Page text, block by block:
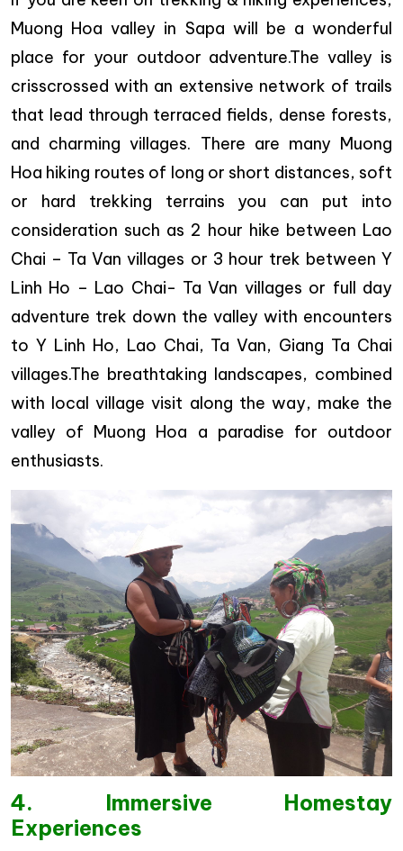
Muong Hoa valley in Sapa will be a wonderful
place for your outdoor adventure.The valley is
crisscrossed with an extensive network of trails
that lead through terraced fields, dense forests,
and charming villages. There are many Muong
Hoa hiking routes of long or short distances, soft
or hard trekking terrains you can put into
consideration such as 2 hour hike between Lao
Chai – Ta Van villages or 3 hour trek between Y
Linh Ho – Lao Chai- Ta Van villages or full day
adventure trek down the valley with encounters
to Y Linh Ho, Lao Chai, Ta Van, Giang Ta Chai
villages.The breathtaking landscapes, combined
with local village visit along the way, make the
valley of Muong Hoa a paradise for outdoor
enthusiasts.
4. Immersive Homestay
Experiences